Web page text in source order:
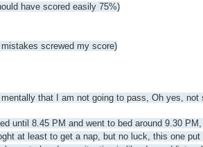
have scored easily 75%)
screwed my score)
that I am not going to pass, Oh yes,
until 8.45 PM and went to bed around 9.30
at least to get a nap, but no luck, this one